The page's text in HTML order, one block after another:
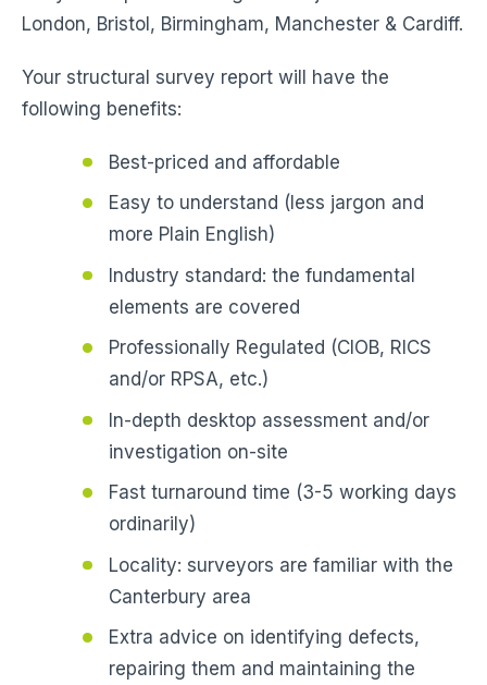
London, Bristol, Birmingham, Manchester & Cardiff.
Your structural survey report will have the
following benefits:
Best-priced and affordable
Easy to understand (less jargon and
more Plain English)
Industry standard: the fundamental
elements are covered
Professionally Regulated (CIOB, RICS
and/or RPSA, etc.)
In-depth desktop assessment and/or
investigation on-site
Fast turnaround time (3-5 working days
ordinarily)
Locality: surveyors are familiar with the
Canterbury area
Extra advice on identifying defects,
repairing them and maintaining the